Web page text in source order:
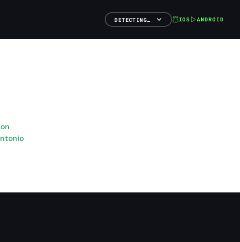
DETECTING… IOS ANDROID